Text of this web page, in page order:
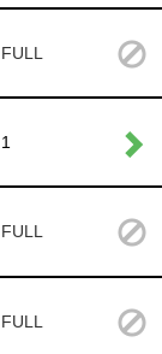
FULL
1
FULL
FULL